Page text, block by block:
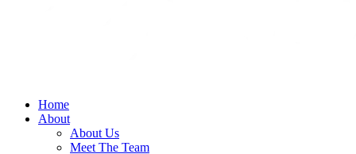
Home
About
About Us
Meet The Team